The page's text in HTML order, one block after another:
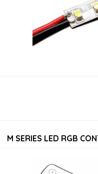
M SERIES LED RGB